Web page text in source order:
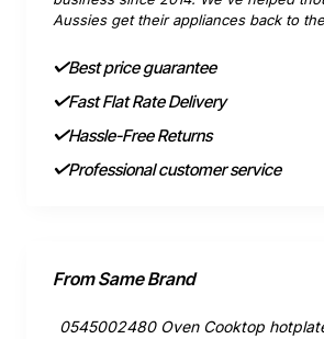
Aussies get their appliances back to
Best price guarantee
Fast Flat Rate Delivery
Hassle-Free Returns
Professional customer service
From Same Brand